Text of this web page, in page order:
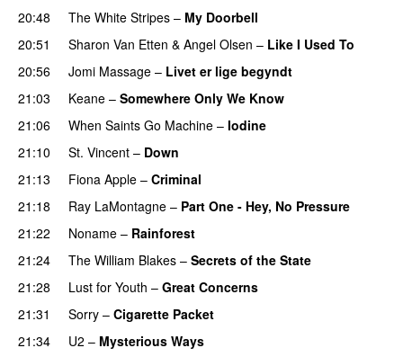
20:48
The White Stripes – My Doorbell
20:51
Sharon Van Etten & Angel Olsen – Like I Used To
20:56
Jomi Massage – Livet er lige begyndt
21:03
Keane – Somewhere Only We Know
21:06
When Saints Go Machine – Iodine
21:10
St. Vincent – Down
21:13
Fiona Apple – Criminal
21:18
Ray LaMontagne – Part One - Hey, No Pressure
21:22
Noname – Rainforest
21:24
The William Blakes – Secrets of the State
21:28
Lust for Youth – Great Concerns
21:31
Sorry – Cigarette Packet
21:34
U2 – Mysterious Ways